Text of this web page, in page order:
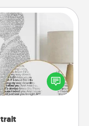
one. Then, have
word portrait!